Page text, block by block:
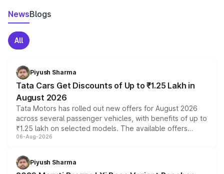
NewsBlogs
All
Piyush Sharma
Tata Cars Get Discounts of Up to ₹1.25 Lakh in
August 2026
Tata Motors has rolled out new offers for August 2026
across several passenger vehicles, with benefits of up to
₹1.25 lakh on selected models. The available offers
include consumer discounts, exchange bonuses,
benefits, depending on the vehicle, variant and eligibility,
giving buyers multiple ways to reduce the overall
06-Aug-2026
Piyush Sharma